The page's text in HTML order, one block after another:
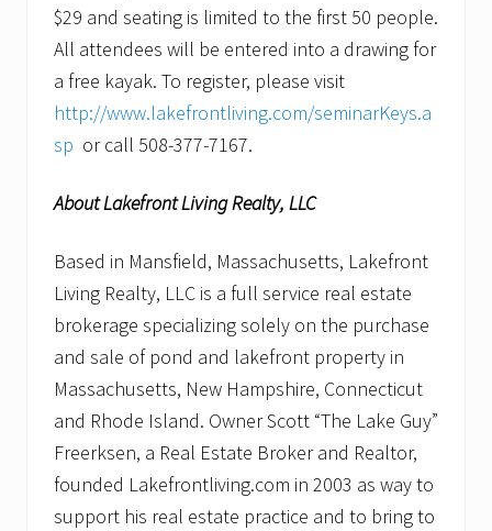
$29 and seating is limited to the first 50 people.
All attendees will be entered into a drawing for
a free kayak. To register, please visit
http://www.lakefrontliving.com/seminarKeys.a
sp or call 508-377-7167.
About Lakefront Living Realty, LLC
Based in Mansfield, Massachusetts, Lakefront
Living Realty, LLC is a full service real estate
brokerage specializing solely on the purchase
and sale of pond and lakefront property in
Massachusetts, New Hampshire, Connecticut
and Rhode Island. Owner Scott “The Lake Guy”
Freerksen, a Real Estate Broker and Realtor,
founded Lakefrontliving.com in 2003 as way to
support his real estate practice and to bring to